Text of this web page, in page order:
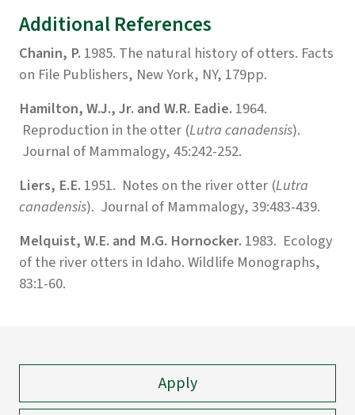
Additional References
Chanin, P. 1985. The natural history of otters. Facts
on File Publishers, New York, NY, 179pp.
Hamilton, W.J., Jr. and W.R. Eadie. 1964.
Reproduction in the otter (Lutra canadensis).
Journal of Mammalogy, 45:242-252.
Liers, E.E. 1951. Notes on the river otter (Lutra
canadensis). Journal of Mammalogy, 39:483-439.
Melquist, W.E. and M.G. Hornocker. 1983. Ecology
of the river otters in Idaho. Wildlife Monographs,
83:1-60.
Apply